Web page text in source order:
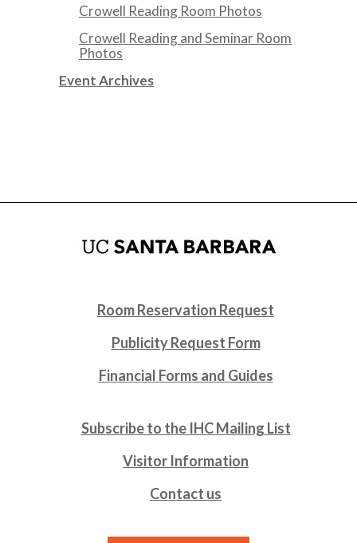
Crowell Reading Room Photos
Crowell Reading and Seminar Room
Photos
Event Archives
Room Reservation Request
Publicity Request Form
Financial Forms and Guides
Subscribe to the IHC Mailing List
Visitor Information
Contact us